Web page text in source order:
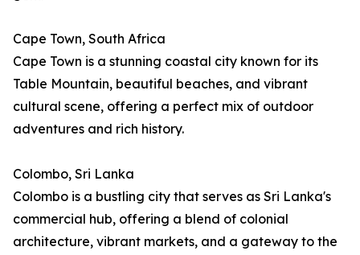
Cape Town, South Africa
Cape Town is a stunning coastal city known for its
Table Mountain, beautiful beaches, and vibrant
cultural scene, offering a perfect mix of outdoor
adventures and rich history.
Colombo, Sri Lanka
Colombo is a bustling city that serves as Sri Lanka's
commercial hub, offering a blend of colonial
architecture, vibrant markets, and a gateway to the